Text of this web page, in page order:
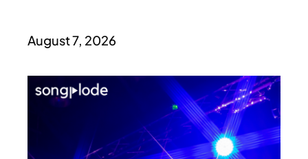
August 7, 2026